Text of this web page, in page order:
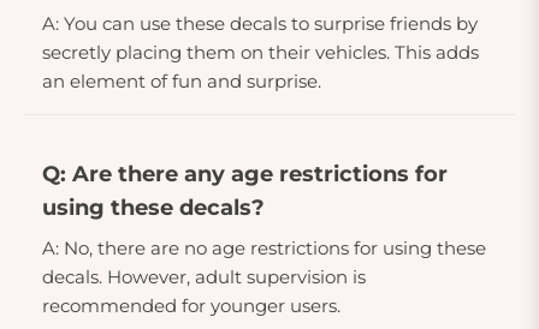
A: You can use these decals to surprise friends by
secretly placing them on their vehicles. This adds
an element of fun and surprise.
Q: Are there any age restrictions for
using these decals?
A: No, there are no age restrictions for using these
decals. However, adult supervision is
recommended for younger users.